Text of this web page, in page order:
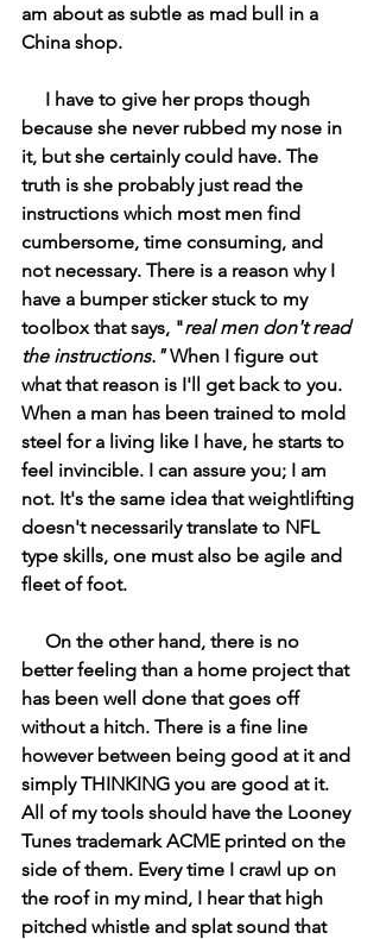
am about as subtle as mad bull in a
China shop.
because she never rubbed my nose in
it, but she certainly could have. The
truth is she probably just read the
instructions which most men find
cumbersome, time consuming, and
not necessary. There is a reason why I
have a bumper sticker stuck to my
toolbox that says, "real men don't read
the instructions." When I figure out
what that reason is I'll get back to you.
When a man has been trained to mold
steel for a living like I have, he starts to
feel invincible. I can assure you; I am
not. It's the same idea that weightlifting
doesn't necessarily translate to NFL
type skills, one must also be agile and
fleet of foot.
On the other hand, there is no
better feeling than a home project that
has been well done that goes off
without a hitch. There is a fine line
however between being good at it and
simply THINKING you are good at it.
All of my tools should have the Looney
Tunes trademark ACME printed on the
side of them. Every time I crawl up on
the roof in my mind, I hear that high
pitched whistle and splat sound that